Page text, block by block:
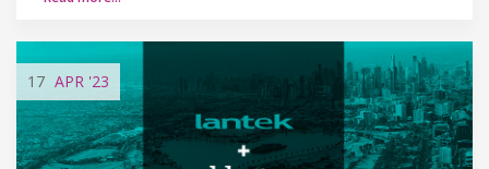
17 APR '23